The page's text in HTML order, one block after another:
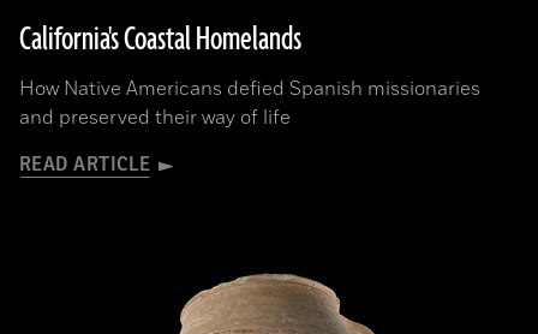
California's Coastal Homelands
How Native Americans defied Spanish missionaries
and preserved their way of life
READ ARTICLE